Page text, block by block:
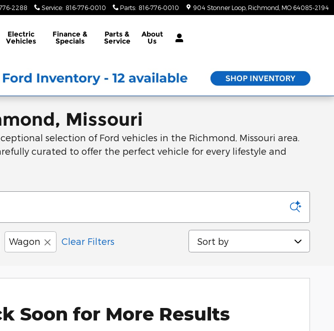
2288 Service: 816-776-0010 Parts: 816-776-0010 904 Stonner Loop Richmond MO 64085-2194
Electric
Vehicles
Finance &
Specials
Parts &
Service
About
Us
Missouri
selection of Ford vehicles in the Richmond, Missouri area.
curated to offer the perfect vehicle for every lifestyle and
Wagon Clear Filters Sort by
Soon for More Results